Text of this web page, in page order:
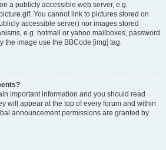
a publicly accessible web server, e.g.
You cannot link to pictures stored on
accessible server) nor images stored
e.g. hotmail or yahoo mailboxes, password
the image use the BBCode [img] tag.
important information and you should read
will appear at the top of every forum and within
announcement permissions are granted by